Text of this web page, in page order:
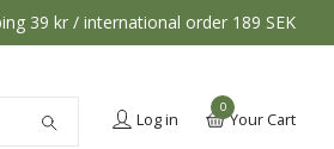
39 kr / international order 189 SEK
Log in
0
Your Cart